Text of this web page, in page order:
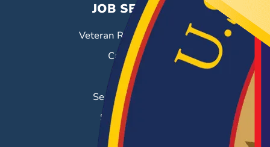
JOB SEEKERS
Veteran Resource Center
Career Fairs
Job Search
Search & Employ®
Success Stories